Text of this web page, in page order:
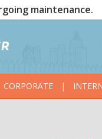
maintenance.
CORPORATE |